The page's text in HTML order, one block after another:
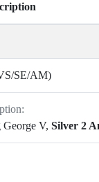
SE/AM)
V, Silver 2